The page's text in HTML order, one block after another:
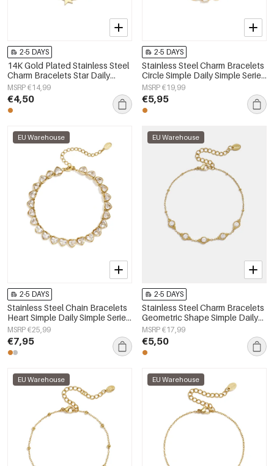
2-5 DAYS
14K Gold Plated Stainless Steel
Charm Bracelets Star Daily
Simple Series Women's jewelry
MSRP €14,99
€4,50
2-5 DAYS
Stainless Steel Charm Bracelets
Circle Simple Daily Simple Series
Women's jewelry
MSRP €19,99
€5,95
EU Warehouse
2-5 DAYS
Stainless Steel Chain Bracelets
Heart Simple Daily Simple Series
Women's jewelry
MSRP €25,99
€7,95
EU Warehouse
2-5 DAYS
Stainless Steel Charm Bracelets
Geometric Shape Simple Daily
Simple Series Women's jewelry
MSRP €17,99
€5,50
EU Warehouse EU Warehouse